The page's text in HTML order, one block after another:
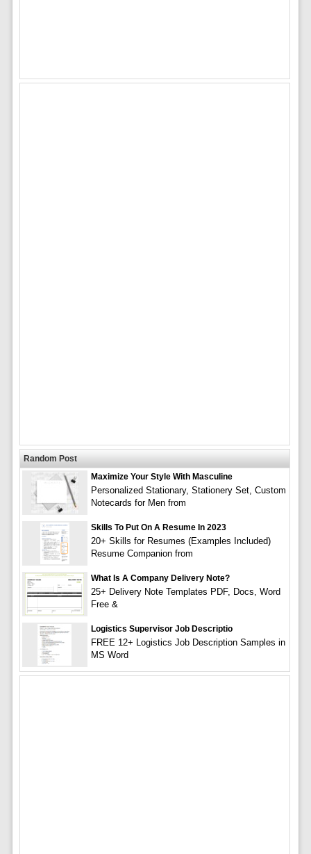
Random Post
Maximize Your Style With Masculine
Personalized Stationary, Stationery Set, Custom
Notecards for Men from
Skills To Put On A Resume In 2023
20+ Skills for Resumes (Examples Included)
Resume Companion from
What Is A Company Delivery Note?
25+ Delivery Note Templates PDF, Docs, Word
Free &
Logistics Supervisor Job Descriptio
FREE 12+ Logistics Job Description Samples in
MS Word